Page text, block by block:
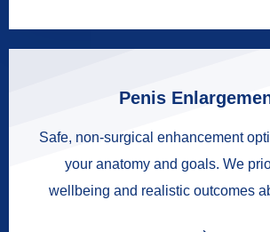
Penis
Safe, non-surgical enhancement
your anatomy and goals. We
wellbeing and realistic outcomes